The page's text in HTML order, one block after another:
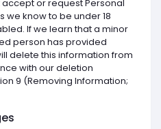
or request Personal
we know to be under 18
If we learn that a minor
person has provided
delete this information from
with our deletion
9 (Removing Information;